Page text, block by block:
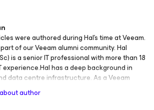
were authored during Hal’s time at Veeam.
of our Veeam alumni community. Hal
is a senior IT professional with more than 18
experience.Hal has a deep background in
data centre infrastructure. As a Veeam
he contributes to Veeam’s Australia
technical pre-sales business focusing
author